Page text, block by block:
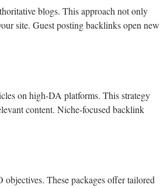
blogs. This approach not only
site. Guest posting backlinks open new
on high-DA platforms. This strategy
content. Niche-focused backlink
These packages offer tailored